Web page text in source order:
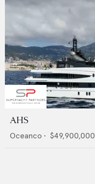
AHS
Oceanco • $49,900,000